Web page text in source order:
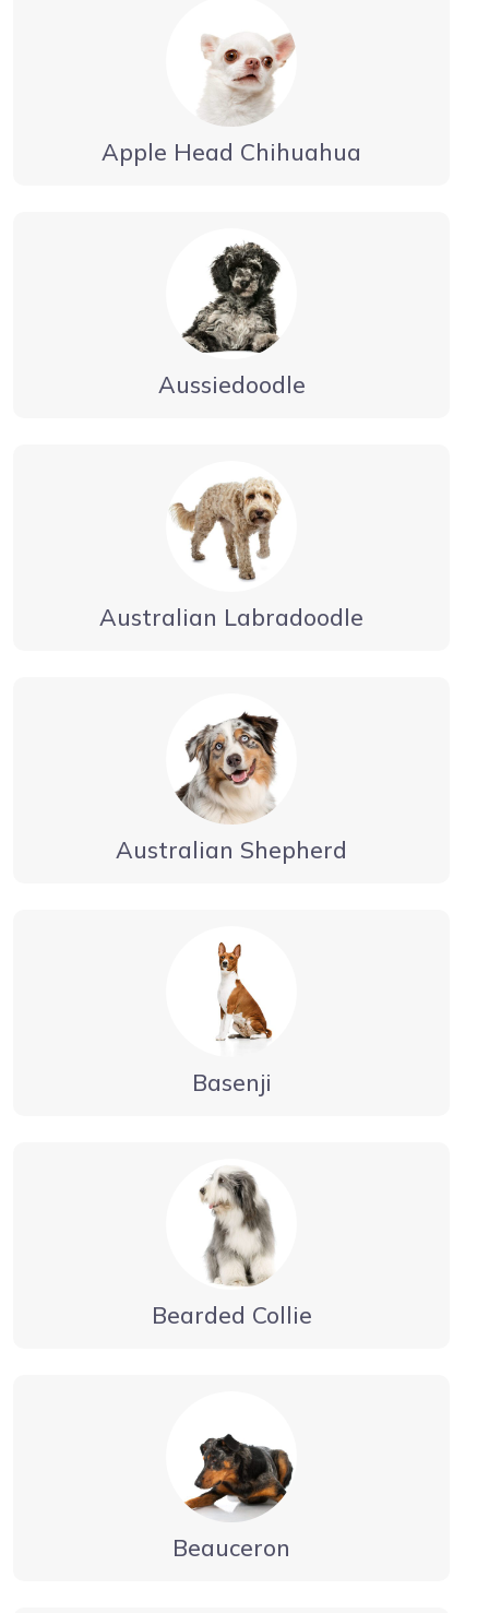
Apple Head Chihuahua
Aussiedoodle
Australian Labradoodle
Australian Shepherd
Basenji
Bearded Collie
Beauceron